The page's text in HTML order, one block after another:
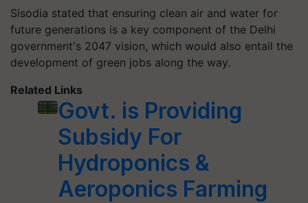
Sisodia stated that ensuring clean air and water for
future generations is a key component of the Delhi
government's 2047 vision, which would also entail the
development of green jobs along the way.
Related Links
Govt. is Providing
Subsidy For
Hydroponics &
Aeroponics Farming